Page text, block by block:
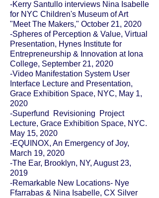
-Kerry Santullo interviews Nina Isabelle
for NYC Children's Museum of Art
"Meet The Makers," October 21, 2020
-Spheres of Perception & Value, Virtual
Presentation, Hynes Institute for
Entrepreneurship & Innovation at Iona
College, September 21, 2020
-Video Manifestation System User
Interface Lecture and Presentation,
Grace Exhibition Space, NYC, May 1,
2020
-Superfund Revisioning Project
Lecture, Grace Exhibition Space, NYC.
May 15, 2020
-EQUINOX, An Emergency of Joy,
March 19, 2020
-The Ear, Brooklyn, NY, August 23,
2019
-Remarkable New Locations- Nye
Ffarrabas & Nina Isabelle, CX Silver